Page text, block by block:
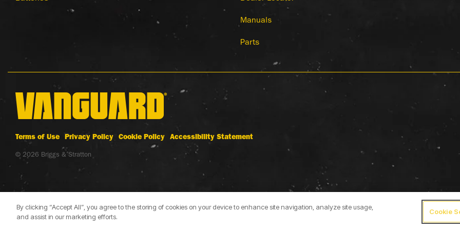
Manuals
Parts
Terms of Use Privacy Policy Cookie Policy Accessibility Statement
© 2026 Briggs & Stratton
By clicking “Accept All”, you agree to the storing of cookies on your device to enhance site navigation, analyze site usage,
and assist in our marketing efforts.
Cookie